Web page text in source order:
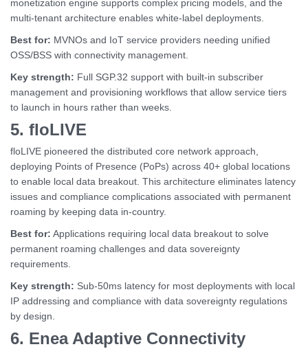
monetization engine supports complex pricing models, and the
multi-tenant architecture enables white-label deployments.
Best for: MVNOs and IoT service providers needing unified
OSS/BSS with connectivity management.
Key strength: Full SGP.32 support with built-in subscriber
management and provisioning workflows that allow service tiers
to launch in hours rather than weeks.
5. floLIVE
floLIVE pioneered the distributed core network approach,
deploying Points of Presence (PoPs) across 40+ global locations
to enable local data breakout. This architecture eliminates latency
issues and compliance complications associated with permanent
roaming by keeping data in-country.
Best for: Applications requiring local data breakout to solve
permanent roaming challenges and data sovereignty
requirements.
Key strength: Sub-50ms latency for most deployments with local
IP addressing and compliance with data sovereignty regulations
by design.
6. Enea Adaptive Connectivity